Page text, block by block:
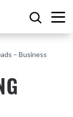
– Business